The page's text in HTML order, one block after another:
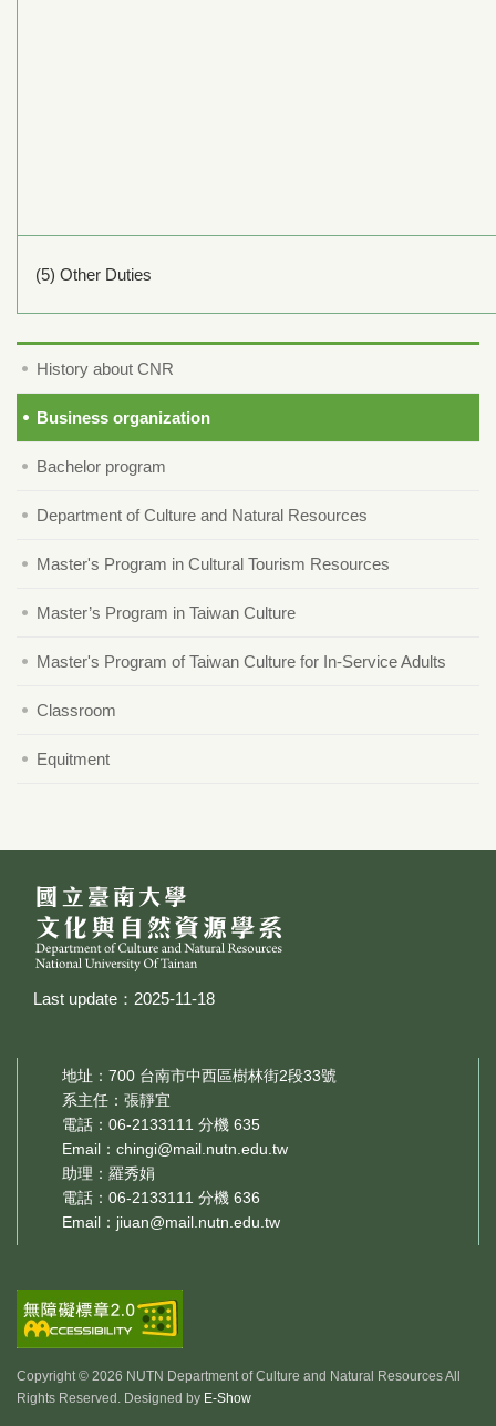
(5) Other Duties
History about CNR
Business organization
Bachelor program
Department of Culture and Natural Resources
Master's Program in Cultural Tourism Resources
Master’s Program in Taiwan Culture
Master's Program of Taiwan Culture for In-Service Adults
Classroom
Equitment
Last update：2025-11-18
地址：700 台南市中西區樹林街2段33號
系主任：張靜宜
電話：06-2133111 分機 635
Email： chingi@mail.nutn.edu.tw
助理：羅秀娟
電話：06-2133111 分機 636
Email： jiuan@mail.nutn.edu.tw
Copyright © 2026 NUTN Department of Culture and Natural Resources All
Rights Reserved. Designed by E-Show